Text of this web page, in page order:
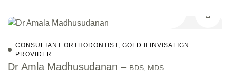
CONSULTANT ORTHODONTIST, GOLD II INVISALIGN
PROVIDER
Dr Amla Madhusudanan – BDS, MDS